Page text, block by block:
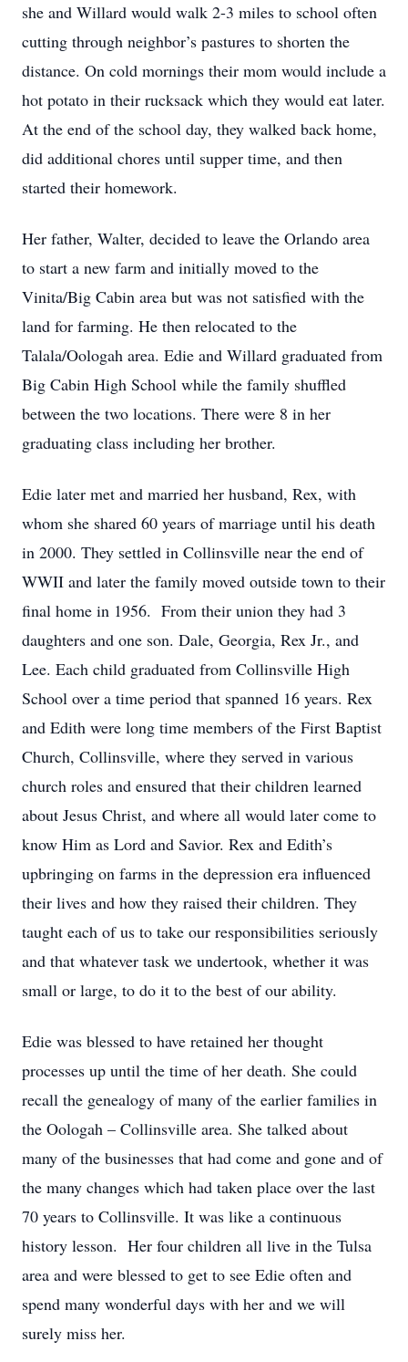
she and Willard would walk 2-3 miles to school often
cutting through neighbor’s pastures to shorten the
distance. On cold mornings their mom would include a
hot potato in their rucksack which they would eat later.
At the end of the school day, they walked back home,
did additional chores until supper time, and then
started their homework.
Her father, Walter, decided to leave the Orlando area
to start a new farm and initially moved to the
Vinita/Big Cabin area but was not satisfied with the
land for farming. He then relocated to the
Talala/Oologah area. Edie and Willard graduated from
Big Cabin High School while the family shuffled
between the two locations. There were 8 in her
graduating class including her brother.
Edie later met and married her husband, Rex, with
whom she shared 60 years of marriage until his death
in 2000. They settled in Collinsville near the end of
WWII and later the family moved outside town to their
final home in 1956. From their union they had 3
daughters and one son. Dale, Georgia, Rex Jr., and
Lee. Each child graduated from Collinsville High
School over a time period that spanned 16 years. Rex
and Edith were long time members of the First Baptist
Church, Collinsville, where they served in various
church roles and ensured that their children learned
about Jesus Christ, and where all would later come to
know Him as Lord and Savior. Rex and Edith’s
upbringing on farms in the depression era influenced
their lives and how they raised their children. They
taught each of us to take our responsibilities seriously
and that whatever task we undertook, whether it was
small or large, to do it to the best of our ability.
Edie was blessed to have retained her thought
processes up until the time of her death. She could
recall the genealogy of many of the earlier families in
the Oologah – Collinsville area. She talked about
many of the businesses that had come and gone and of
the many changes which had taken place over the last
70 years to Collinsville. It was like a continuous
history lesson. Her four children all live in the Tulsa
area and were blessed to get to see Edie often and
spend many wonderful days with her and we will
surely miss her.